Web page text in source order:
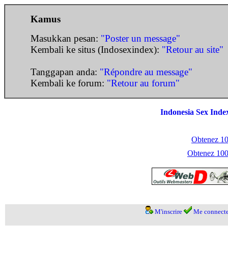
Kamus
Masukkan pesan: "Poster un message"
Kembali ke situs (Indosexindex): "Retour au site"
Tanggapan anda: "Répondre au message"
Kembali ke forum: "Retour au forum"
Indonesia Sex
Obtenez
Obtenez
M'inscrire Me